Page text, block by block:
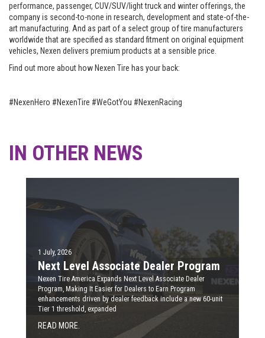
performance, passenger, CUV/SUV/light truck and winter offerings, the
company is second-to-none in research, development and state-of-the-
art manufacturing. And as part of a select group of tire manufacturers
worldwide that are specified as standard fitment on original equipment
vehicles, Nexen delivers premium products at a sensible price.
Find out more about how Nexen Tire has your back:
#NexenHero #NexenTire #WeGotYou #NexenRacing
IN OTHER NEWS
1 July, 2026
Next Level Associate Dealer Program
Nexen Tire America Expands Next Level Associate Dealer
Program, Making It Easier for Dealers to Earn Program
enhancements driven by dealer feedback include a new 60-unit
Tier 1 threshold, expanded
READ MORE.